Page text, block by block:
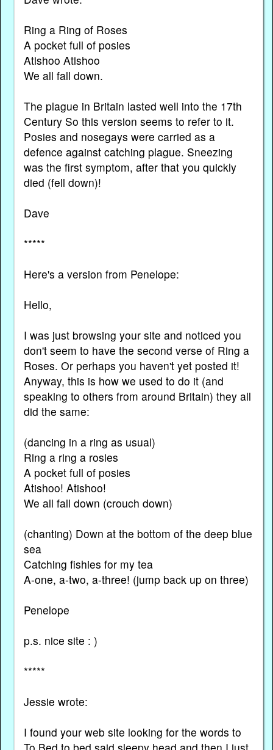
Ring a Ring of Roses
A pocket full of posies
Atishoo Atishoo
We all fall down.
The plague in Britain lasted well into the 17th
Century So this version seems to refer to it.
Posies and nosegays were carried as a
defence against catching plague. Sneezing
was the first symptom, after that you quickly
died (fell down)!
Dave
*****
Here's a version from Penelope:
Hello,
I was just browsing your site and noticed you
don't seem to have the second verse of Ring a
Roses. Or perhaps you haven't yet posted it!
Anyway, this is how we used to do it (and
speaking to others from around Britain) they all
did the same:
(dancing in a ring as usual)
Ring a ring a rosies
A pocket full of posies
Atishoo! Atishoo!
We all fall down (crouch down)
(chanting) Down at the bottom of the deep blue
sea
Catching fishies for my tea
A-one, a-two, a-three! (jump back up on three)
Penelope
p.s. nice site : )
*****
Jessie wrote:
I found your web site looking for the words to
To Bed to bed said sleepy head and then I just